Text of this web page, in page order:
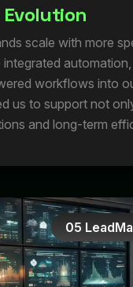
Evolution
scale with more
workflows into
us to support not
and long-term
05